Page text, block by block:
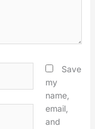
Save
my
name,
email,
and